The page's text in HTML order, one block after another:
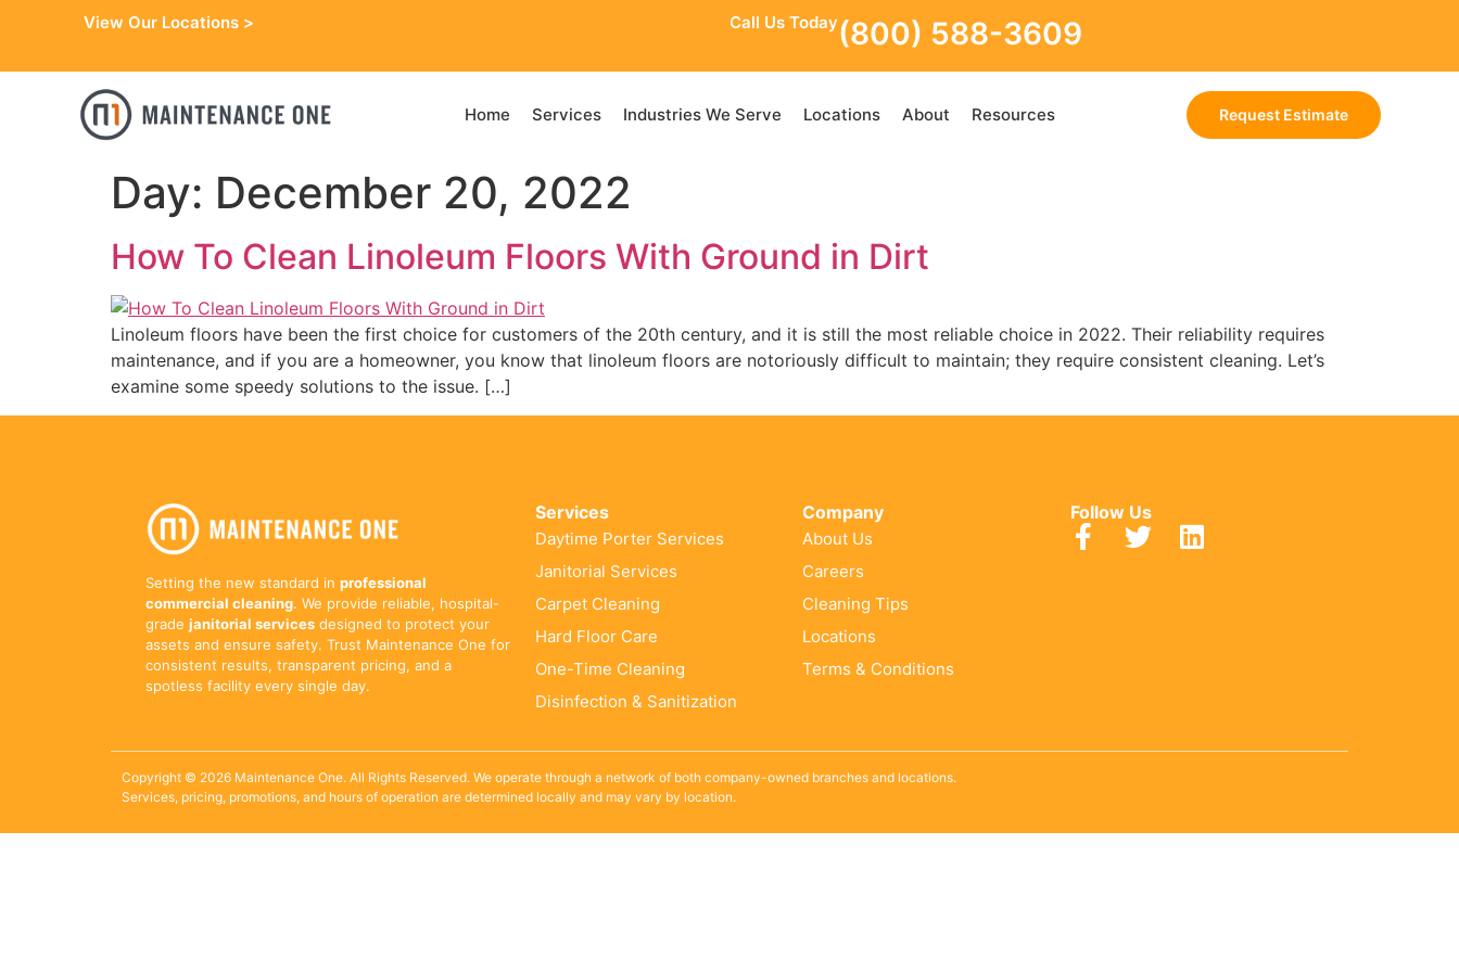
View Our Locations > Call Us Today(800) 588-3609
Home Services Industries We Serve Locations About Resources Request Estimate
Day: December 20, 2022
How To Clean Linoleum Floors With Ground in Dirt
Linoleum floors have been the first choice for customers of the 20th century, and it is still the most reliable choice in 2022. Their reliability requires
maintenance, and if you are a homeowner, you know that linoleum floors are notoriously difficult to maintain; they require consistent cleaning. Let’s
examine some speedy solutions to the issue. […]
Setting the new standard inprofessional
commercial cleaning. We provide reliable, hospital-
gradejanitorial services designed to protect your
assets and ensure safety. Trust Maintenance One for
consistent results, transparent pricing, and a
spotless facility every single day.
Services
Daytime Porter Services
Janitorial Services
Carpet Cleaning
Hard Floor Care
One-Time Cleaning
Disinfection & Sanitization
Company
About Us
Careers
Cleaning Tips
Locations
Terms & Conditions
Follow Us
Copyright © 2026 Maintenance One. All Rights Reserved. We operate through a network of both company-owned branches and locations.
Services, pricing, promotions, and hours of operation are determined locally and may vary by location.